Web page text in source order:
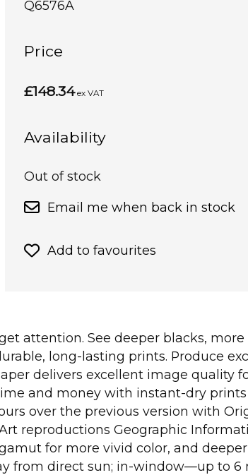
Q6576A
Price
£148.34 ex VAT
Availability
Out of stock
Email me when back in stock
Add to favourites
attention. See deeper blacks,
long-lasting prints. Produce
delivers excellent image quality
and money with instant-dry
over the previous version with
reproductions Geographic
for more vivid color, and
from direct sun; in-window—up to 6